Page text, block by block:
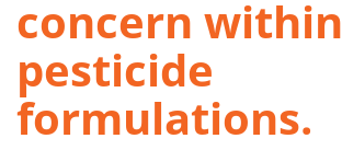
concern within
pesticide
formulations.